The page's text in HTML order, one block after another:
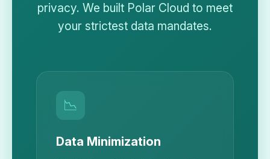
privacy. We built Polar Cloud to meet
your strictest data mandates.
📉
Data Minimization